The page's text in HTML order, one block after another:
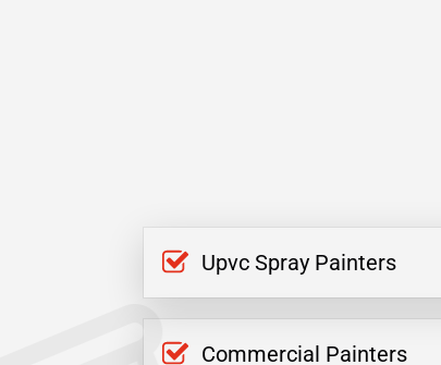
Upvc Spray Painters
Commercial Painters